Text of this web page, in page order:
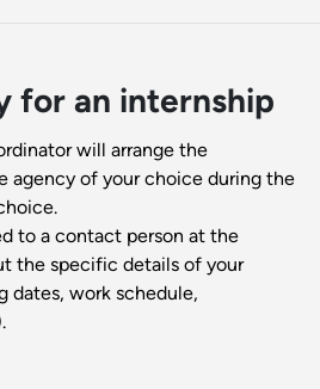
for an internship
will arrange the
agency of your choice during the
to a contact person at the
the specific details of your
dates, work schedule,